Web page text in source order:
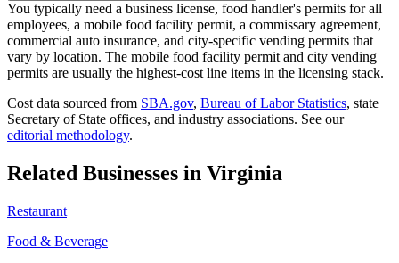
You typically need a business license, food handler's permits for all
employees, a mobile food facility permit, a commissary agreement,
commercial auto insurance, and city-specific vending permits that
vary by location. The mobile food facility permit and city vending
permits are usually the highest-cost line items in the licensing stack.
Cost data sourced from SBA.gov, Bureau of Labor Statistics, state
Secretary of State offices, and industry associations. See our
editorial methodology.
Related Businesses in Virginia
Restaurant
Food & Beverage